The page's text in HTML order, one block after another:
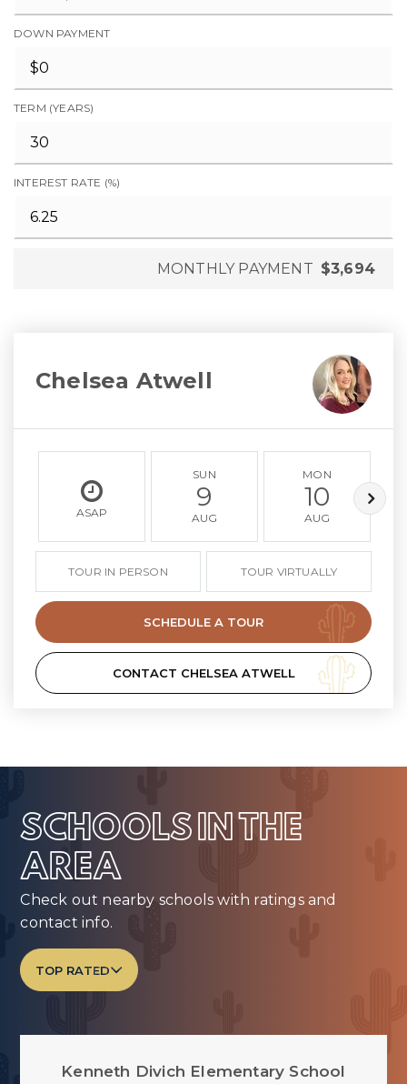
DOWN PAYMENT
TERM (YEARS)
INTEREST RATE (%)
MONTHLY PAYMENT $3,694
Chelsea Atwell
ASAP
SUN
9
AUG
MON
10
AUG
TOUR IN PERSON TOUR VIRTUALLY
SCHEDULE A TOUR
CONTACT CHELSEA ATWELL
SCHOOLS IN THE
AREA
Check out nearby schools with ratings and
contact info.
TOP RATED
Kenneth Divich Elementary School